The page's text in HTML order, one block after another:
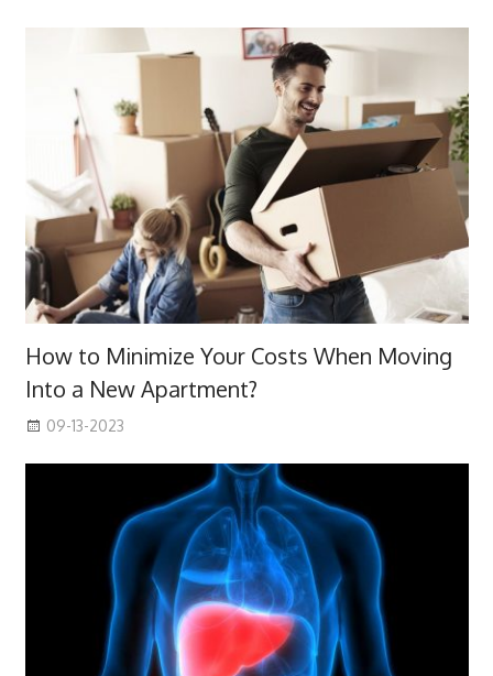
How to Minimize Your Costs When Moving
Into a New Apartment?
09-13-2023